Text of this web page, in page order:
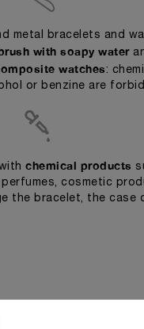
metal bracelets and
with soapy water
watches:
or benzine are
chemical products
cosmetic
the bracelet, the case